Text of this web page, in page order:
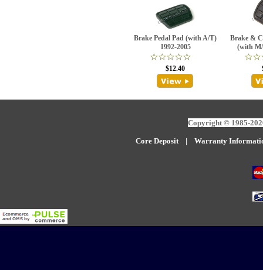
Brake Pedal Pad (with A/T)
1992-2005
$12.40
Brake &
(with M/
Copyright © 1985-
Core Deposit| Warranty